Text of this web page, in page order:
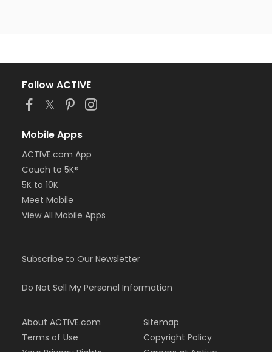
Follow ACTIVE
Mobile Apps
ACTIVE.com App
Couch to 5K®
5K to 10K
Meet Mobile
View All Mobile Apps
Subscribe to Our Newsletter
Do Not Sell My Personal Information
About ACTIVE.com
Terms of Use
Sitemap
Copyright Policy